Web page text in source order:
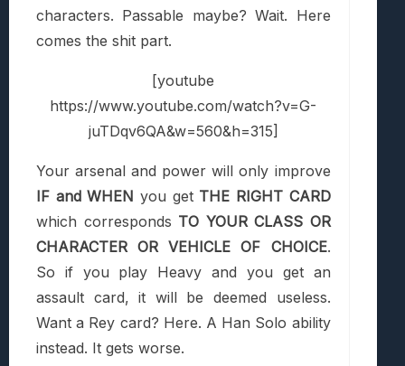
characters. Passable maybe? Wait. Here
comes the shit part.
[youtube
https://www.youtube.com/watch?v=G-
juTDqv6QA&w=560&h=315]
Your arsenal and power will only improve
IF and WHEN you get THE RIGHT CARD
which corresponds TO YOUR CLASS OR
CHARACTER OR VEHICLE OF CHOICE.
So if you play Heavy and you get an
assault card, it will be deemed useless.
Want a Rey card? Here. A Han Solo ability
instead. It gets worse.